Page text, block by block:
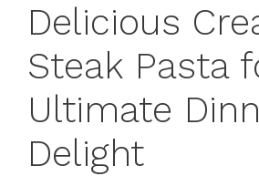
Delicious
Steak Pasta
Ultimate
Delight